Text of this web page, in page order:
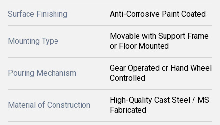
Surface Finishing Anti-Corrosive Paint Coated
Mounting Type
Movable with Support Frame
or Floor Mounted
Pouring Mechanism
Gear Operated or Hand Wheel
Controlled
Material of Construction
High-Quality Cast Steel / MS
Fabricated